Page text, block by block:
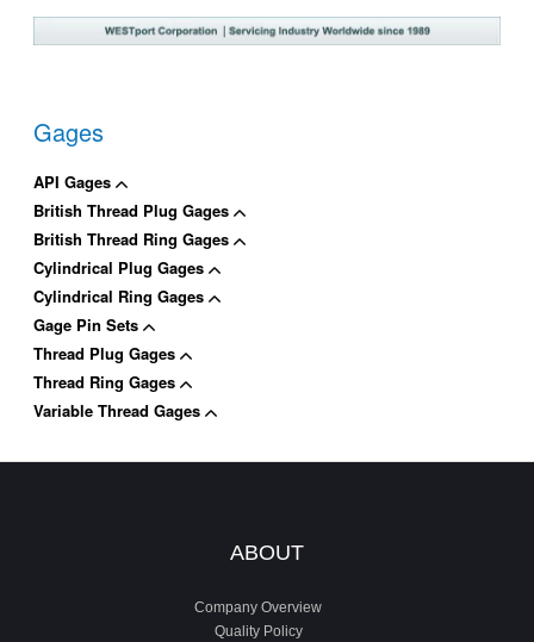
Gages
API Gages
British Thread Plug Gages
British Thread Ring Gages
Cylindrical Plug Gages
Cylindrical Ring Gages
Gage Pin Sets
Thread Plug Gages
Thread Ring Gages
Variable Thread Gages
ABOUT
Company Overview
Quality Policy